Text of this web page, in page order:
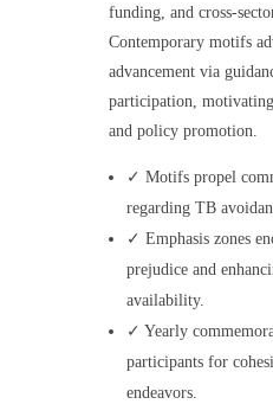
funding, and cross-
Contemporary motifs
advancement via
participation,
and policy promotion.
✓ Motifs propel
regarding TB
✓ Emphasis zones
prejudice and
availability.
✓ Yearly
participants for
endeavors.